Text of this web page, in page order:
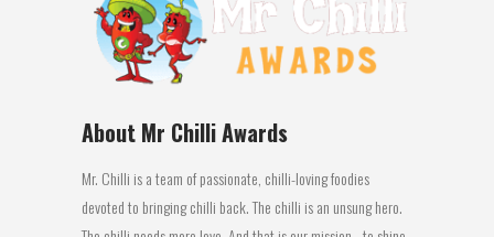
About Mr Chilli Awards
Mr. Chilli is a team of passionate, chilli-loving foodies
devoted to bringing chilli back. The chilli is an unsung hero.